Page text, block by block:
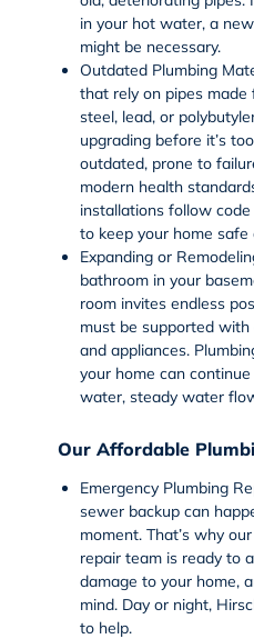
in your hot water, a
might be necessary.
Outdated Plumbing
that rely on pipes made
steel, lead, or
upgrading before it’s
outdated, prone to
modern health
installations follow
to keep your home safe
Expanding or
bathroom in your
room invites endless
must be supported
and appliances.
your home can
water, steady water
Our Affordable
Emergency Plumbing
sewer backup can
moment. That’s why our
repairteam is ready to
damage to your home,
mind. Day or night,
to help.